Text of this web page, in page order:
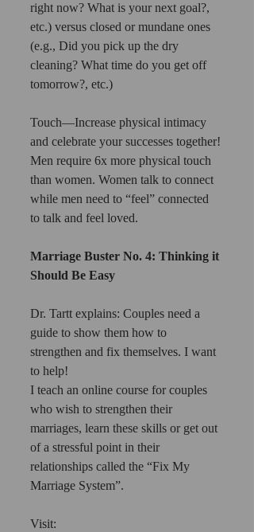
right now? What is your next goal?,
etc.) versus closed or mundane ones
(e.g., Did you pick up the dry
cleaning? What time do you get off
tomorrow?, etc.)
Touch—Increase physical intimacy
and celebrate your successes together!
Men require 6x more physical touch
than women. Women talk to connect
while men need to “feel” connected
to talk and feel loved.
Marriage Buster No. 4: Thinking it
Should Be Easy
Dr. Tartt explains: Couples need a
guide to show them how to
strengthen and fix themselves. I want
to help!
I teach an online course for couples
who wish to strengthen their
marriages, learn these skills or get out
of a stressful point in their
relationships called the “Fix My
Marriage System”.
Visit: